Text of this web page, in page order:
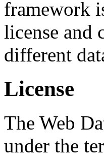
framework
license and
different
License
The Web
under the